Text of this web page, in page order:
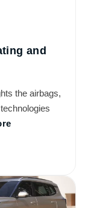
and
the airbags,